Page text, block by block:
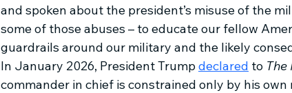
and spoken about the president’s misuse of the
some of those abuses – to educate our fellow
guardrails around our military and the likely
In January 2026, President Trump declared to The
commander in chief is constrained only by his own